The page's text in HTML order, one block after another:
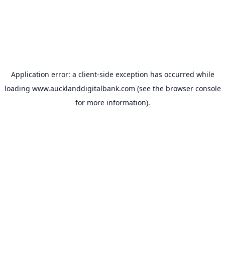
Application error: a client-side exception has occurred while
loading www.aucklanddigitalbank.com (see the browser console
for more information).